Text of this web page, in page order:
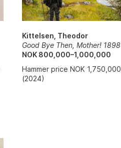
Kittelsen, Theodor
Good Bye Then, Mother! 1898
NOK 800,000–1,000,000
Hammer price NOK 1,750,000
(2024)